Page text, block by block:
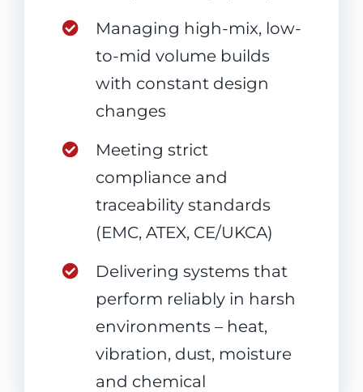
Managing high-mix, low-
to-mid volume builds
with constant design
changes
Meeting strict
compliance and
traceability standards
(EMC, ATEX, CE/UKCA)
Delivering systems that
perform reliably in harsh
environments – heat,
vibration, dust, moisture
and chemical